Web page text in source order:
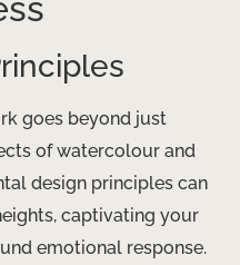
goes beyond just
of watercolour and
design principles can
captivating your
emotional response.